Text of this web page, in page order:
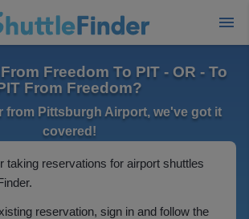
Freedom To PIT - OR - To
From Freedom?
from Pittsburgh Airport, we've got it
covered!
taking reservations for airport shuttles
reservation, sign in and follow the